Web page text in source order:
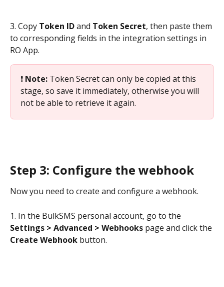
3. Copy Token ID and Token Secret, then paste them
to corresponding fields in the integration settings in
RO App.
❗ Note: Token Secret can only be copied at this
stage, so save it immediately, otherwise you will
not be able to retrieve it again.
Step 3: Configure the webhook
Now you need to create and configure a webhook.
1. In the BulkSMS personal account, go to the
Settings > Advanced > Webhooks page and click the
Create Webhook button.